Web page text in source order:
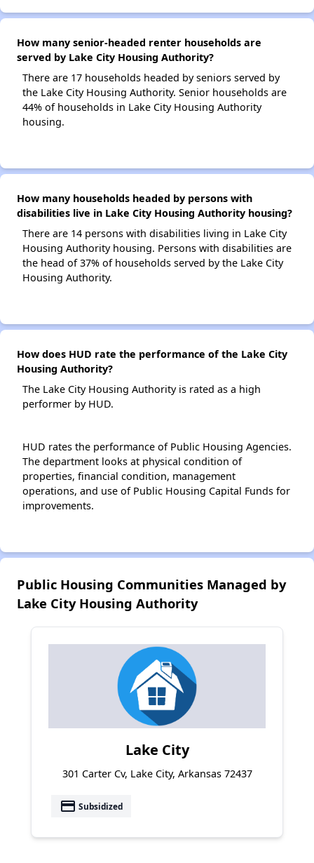
How many senior-headed renter households are
served by Lake City Housing Authority?
There are 17 households headed by seniors served by
the Lake City Housing Authority. Senior households are
44% of households in Lake City Housing Authority
housing.
How many households headed by persons with
disabilities live in Lake City Housing Authority housing?
There are 14 persons with disabilities living in Lake City
Housing Authority housing. Persons with disabilities are
the head of 37% of households served by the Lake City
Housing Authority.
How does HUD rate the performance of the Lake City
Housing Authority?
The Lake City Housing Authority is rated as a high
performer by HUD.
HUD rates the performance of Public Housing Agencies.
The department looks at physical condition of
properties, financial condition, management
operations, and use of Public Housing Capital Funds for
improvements.
Public Housing Communities Managed by
Lake City Housing Authority
Lake City
301 Carter Cv, Lake City, Arkansas 72437
payment Subsidized